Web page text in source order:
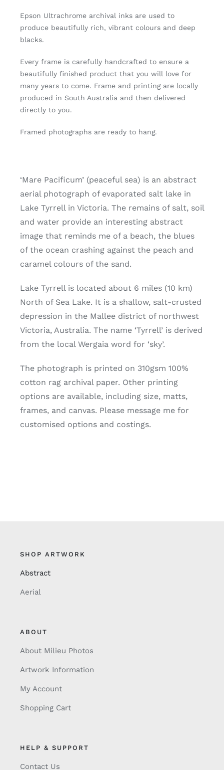
Epson Ultrachrome archival inks are used to
produce beautifully rich, vibrant colours and deep
blacks.
Every frame is carefully handcrafted to ensure a
beautifully finished product that you will love for
many years to come. Frame and printing are locally
produced in South Australia and then delivered
directly to you.
Framed photographs are ready to hang.
‘Mare Pacificum’ (peaceful sea) is an abstract
aerial photograph of evaporated salt lake in
Lake Tyrrell in Victoria. The remains of salt, soil
and water provide an interesting abstract
image that reminds me of a beach, the blues
of the ocean crashing against the peach and
caramel colours of the sand.
Lake Tyrrell is located about 6 miles (10 km)
North of Sea Lake. It is a shallow, salt-crusted
depression in the Mallee district of northwest
Victoria, Australia. The name ‘Tyrrell’ is derived
from the local Wergaia word for ‘sky’.
The photograph is printed on 310gsm 100%
cotton rag archival paper. Other printing
options are available, including size, matts,
frames, and canvas. Please message me for
customised options and costings.
SHOP ARTWORK
Abstract
Aerial
ABOUT
About Milieu Photos
Artwork Information
My Account
Shopping Cart
HELP & SUPPORT
Contact Us